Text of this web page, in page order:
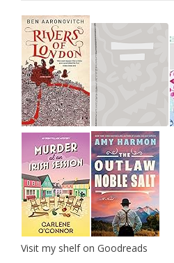
Visit my shelf on Goodreads